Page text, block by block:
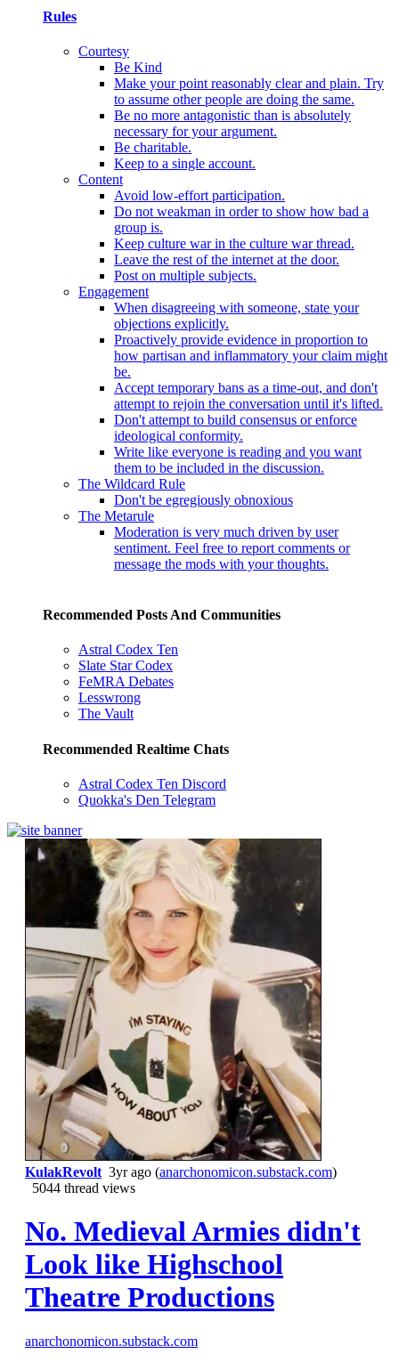
Rules
Courtesy
Be Kind
Make your point reasonably clear and plain. Try
to assume other people are doing the same.
Be no more antagonistic than is absolutely
necessary for your argument.
Be charitable.
Keep to a single account.
Content
Avoid low-effort participation.
Do not weakman in order to show how bad a
group is.
Keep culture war in the culture war thread.
Leave the rest of the internet at the door.
Post on multiple subjects.
Engagement
When disagreeing with someone, state your
objections explicitly.
Proactively provide evidence in proportion to
how partisan and inflammatory your claim might
be.
Accept temporary bans as a time-out, and don't
attempt to rejoin the conversation until it's lifted.
Don't attempt to build consensus or enforce
ideological conformity.
Write like everyone is reading and you want
them to be included in the discussion.
The Wildcard Rule
Don't be egregiously obnoxious
The Metarule
Moderation is very much driven by user
sentiment. Feel free to report comments or
message the mods with your thoughts.
Recommended Posts And Communities
Astral Codex Ten
Slate Star Codex
FeMRA Debates
Lesswrong
The Vault
Recommended Realtime Chats
Astral Codex Ten Discord
Quokka's Den Telegram
KulakRevolt 3yr ago (anarchonomicon.substack.com)
5044 thread views
No. Medieval Armies didn't
Look like Highschool
Theatre Productions
anarchonomicon.substack.com